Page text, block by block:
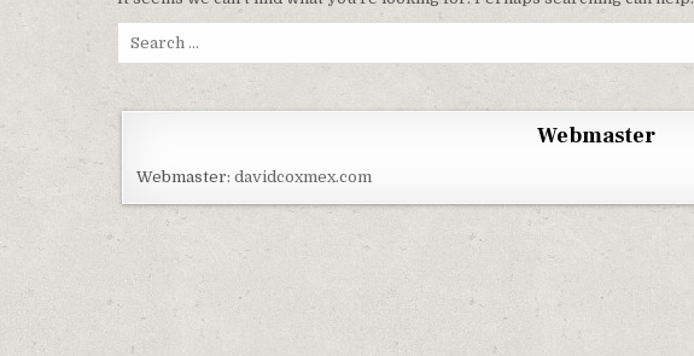
Search for:
Webmaster
Webmaster: davidcoxmex.com